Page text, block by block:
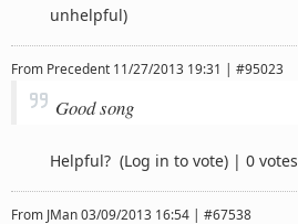
unhelpful)
From Precedent 11/27/2013 19:31 | #95023
Good song
Helpful? (Log in to vote) | 0 votes
From JMan03/09/2013 16:54 | #67538